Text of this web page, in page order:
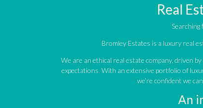
Real
Bromley Estates is a luxury real
We are an ethical real estate company, driven
expectations. With an extensive portfolio of
we’re confident we
An